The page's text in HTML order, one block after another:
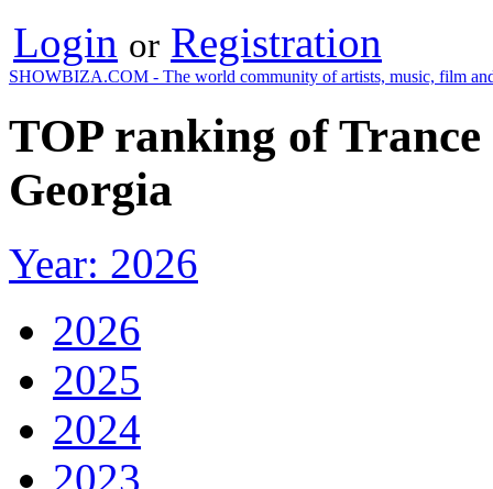
Login or Registration
SHOWBIZA.COM - The world community of artists, music, film
TOP ranking of
Georgia
Year: 2026
2026
2025
2024
2023